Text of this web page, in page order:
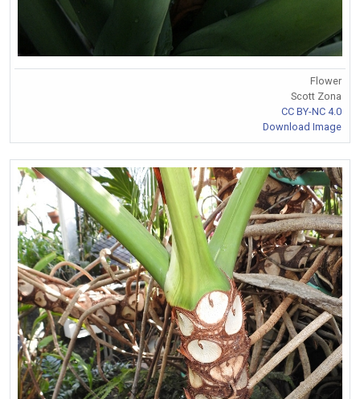
Flower
Scott Zona
CC BY-NC 4.0
Download Image